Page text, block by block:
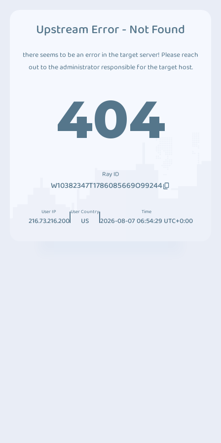
Upstream Error - Not Found
there seems to be an error in the target server! Please reach
out to the administrator responsible for the target host.
404
Ray ID
W10382347T1786085669O99244
User IP
216.73.216.200
User Country
US
Time
2026-08-07 06:54:29 UTC+0:00